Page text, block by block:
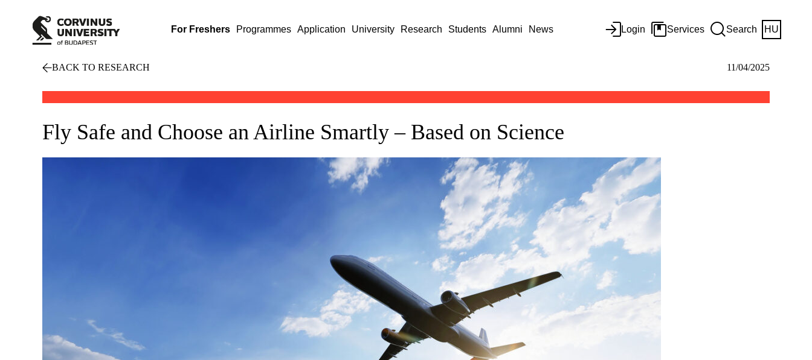
For Freshers Programmes Application University Research Students Alumni News Login Services Search HU
BACK TO RESEARCH 11/04/2025
Fly Safe and Choose an Airline Smartly – Based on Science